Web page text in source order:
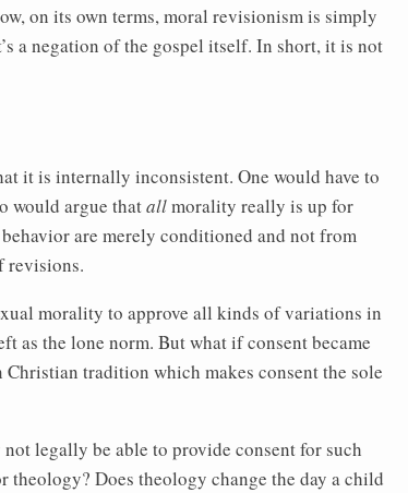
on its own terms, moral revisionism is simply
a negation of the gospel itself. In short, it is not
it is internally inconsistent. One would have to
would argue thatallmorality really is up for
are merely conditioned and not from
revisions.
morality to approve all kinds of variations in
as the lone norm. But what if consent became
tradition which makes consent the sole
legally be able to provide consent for such
Does theology change the day a child